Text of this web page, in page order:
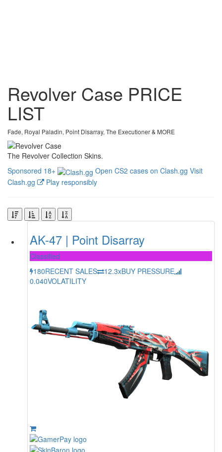
Revolver Case PRICE
LIST
Fade, Royal Paladin, Point Disarray, The Executioner & MORE
The Revolver Collection Skins.
Sponsored 18+ Open CS2 cases on Clash.gg Visit
Clash.gg
Play responsibly
AK-47 | Point Disarray
Classified
180RECENT SALES 12.3xBUY PRESSURE
0.040VOLATILITY